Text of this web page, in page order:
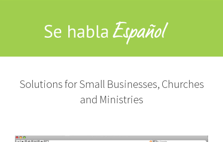
Solutions for Small Businesses, Churches
and Ministries